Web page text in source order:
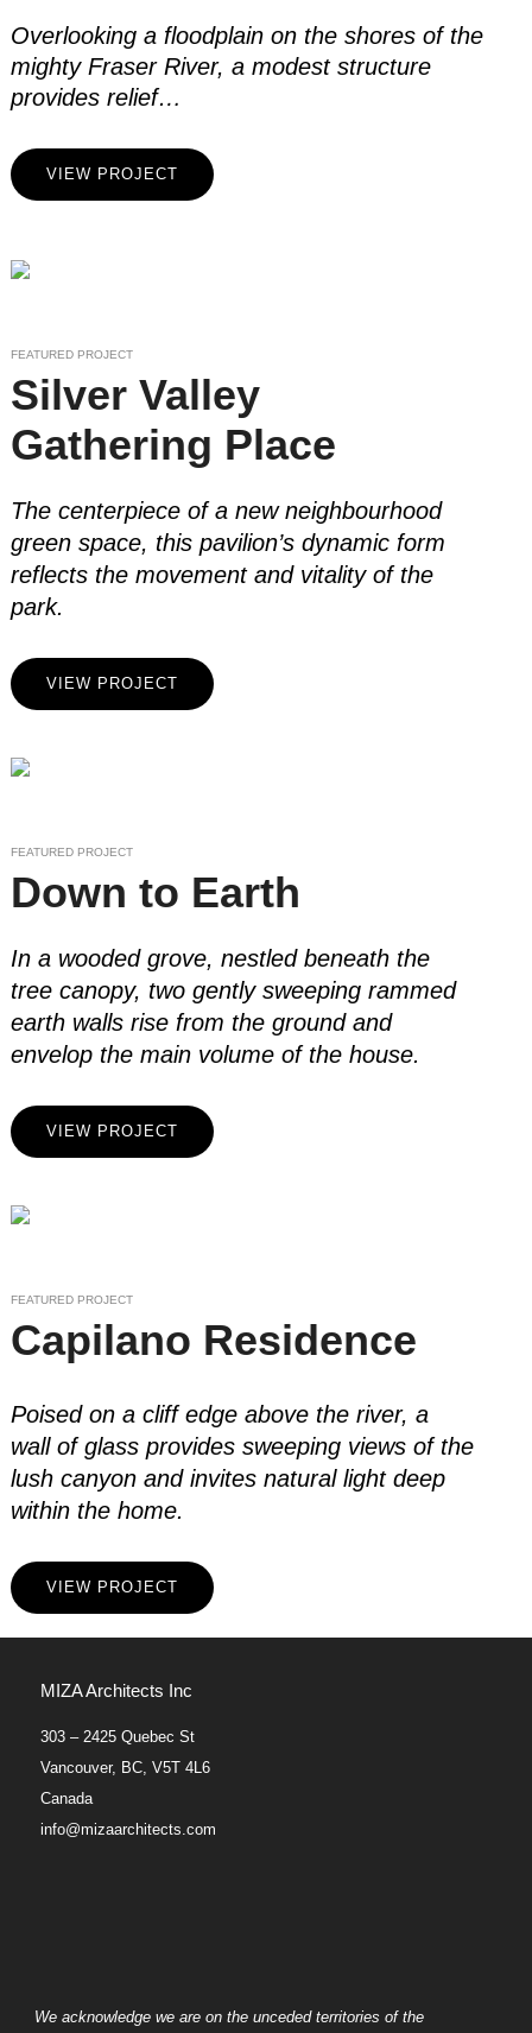
Overlooking a floodplain on the shores of the
mighty Fraser River, a modest structure
provides relief…
VIEW PROJECT
FEATURED PROJECT
Silver Valley
Gathering Place
The centerpiece of a new neighbourhood
green space, this pavilion’s dynamic form
reflects the movement and vitality of the
park.
VIEW PROJECT
FEATURED PROJECT
Down to Earth
In a wooded grove, nestled beneath the
tree canopy, two gently sweeping rammed
earth walls rise from the ground and
envelop the main volume of the house.
VIEW PROJECT
FEATURED PROJECT
Capilano Residence
Poised on a cliff edge above the river, a
wall of glass provides sweeping views of the
lush canyon and invites natural light deep
within the home.
VIEW PROJECT
MIZA Architects Inc
303 – 2425 Quebec St
Vancouver, BC, V5T 4L6
Canada
info@mizaarchitects.com
We acknowledge we are on the unceded territories of the